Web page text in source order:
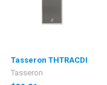
Tasseron THTRACDI
Tasseron